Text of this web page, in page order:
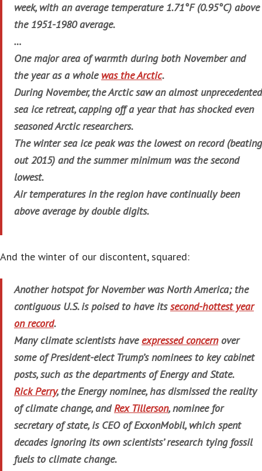
week, with an average temperature 1.71°F (0.95°C) above
the 1951-1980 average.
…
One major area of warmth during both November and
the year as a whole was the Arctic.
During November, the Arctic saw an almost unprecedented
sea ice retreat, capping off a year that has shocked even
seasoned Arctic researchers.
The winter sea ice peak was the lowest on record (beating
out 2015) and the summer minimum was the second
lowest.
Air temperatures in the region have continually been
above average by double digits.
And the winter of our discontent, squared:
Another hotspot for November was North America; the
contiguous U.S. is poised to have itssecond-hottest year
on record.
Many climate scientists have expressed concernover
some of President-elect Trump’s nominees to key cabinet
posts, such as the departments of Energy and State.
Rick Perry, the Energy nominee, has dismissed the reality
of climate change, andRex Tillerson, nominee for
secretary of state, is CEO of ExxonMobil, which spent
decades ignoring its own scientists’ research tying fossil
fuels to climate change.